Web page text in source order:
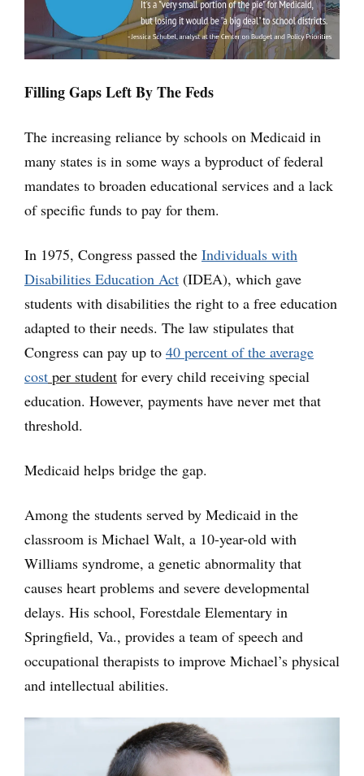
Filling Gaps Left By The Feds
The increasing reliance by schools on Medicaid in
many states is in some ways a byproduct of federal
mandates to broaden educational services and a lack
of specific funds to pay for them.
In 1975, Congress passed the Individuals with
Disabilities Education Act (IDEA), which gave
students with disabilities the right to a free education
adapted to their needs. The law stipulates that
Congress can pay up to 40 percent of the average
cost per student for every child receiving special
education. However, payments have never met that
threshold.
Medicaid helps bridge the gap.
Among the students served by Medicaid in the
classroom is Michael Walt, a 10-year-old with
Williams syndrome, a genetic abnormality that
causes heart problems and severe developmental
delays. His school, Forestdale Elementary in
Springfield, Va., provides a team of speech and
occupational therapists to improve Michael’s physical
and intellectual abilities.